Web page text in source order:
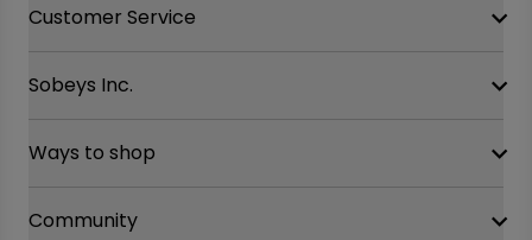
Customer Service
Contact Us
Site Guidance
Sobeys Inc.
Our History
Ways to shop
Shop online at Voila
Community